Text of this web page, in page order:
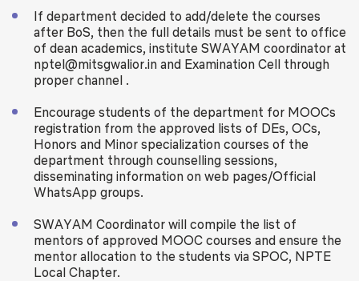
If department decided to add/delete the courses
after BoS, then the full details must be sent to office
of dean academics, institute SWAYAM coordinator at
nptel@mitsgwalior.in and Examination Cell through
proper channel .
Encourage students of the department for MOOCs
registration from the approved lists of DEs, OCs,
Honors and Minor specialization courses of the
department through counselling sessions,
disseminating information on web pages/Official
WhatsApp groups.
SWAYAM Coordinator will compile the list of
mentors of approved MOOC courses and ensure the
mentor allocation to the students via SPOC, NPTE
Local Chapter.